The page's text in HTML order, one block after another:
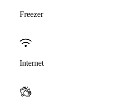
Freezer
Internet